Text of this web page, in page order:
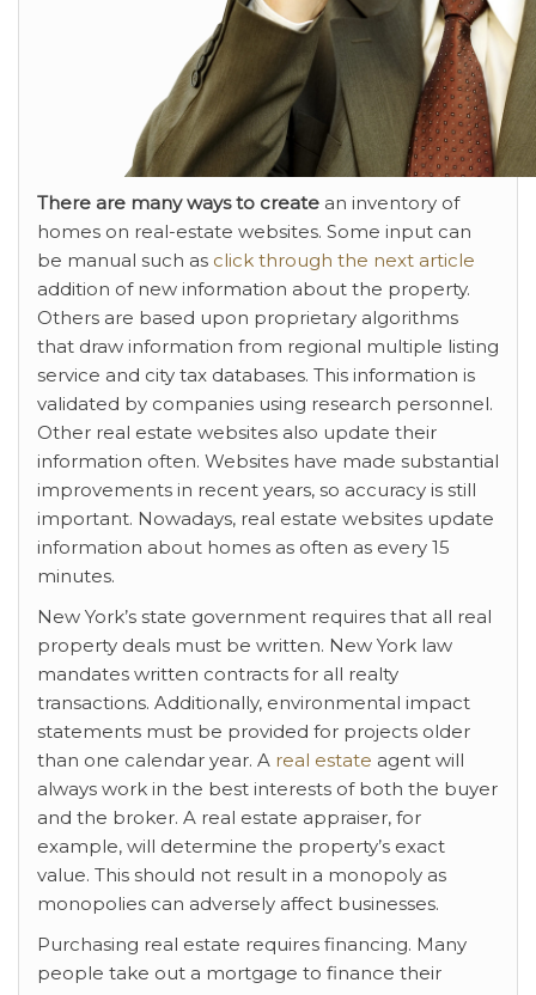
There are many ways to create an inventory of
homes on real-estate websites. Some input can
be manual such as click through the next article
addition of new information about the property.
Others are based upon proprietary algorithms
that draw information from regional multiple listing
service and city tax databases. This information is
validated by companies using research personnel.
Other real estate websites also update their
information often. Websites have made substantial
improvements in recent years, so accuracy is still
important. Nowadays, real estate websites update
information about homes as often as every 15
minutes.
New York’s state government requires that all real
property deals must be written. New York law
mandates written contracts for all realty
transactions. Additionally, environmental impact
statements must be provided for projects older
than one calendar year. A real estate agent will
always work in the best interests of both the buyer
and the broker. A real estate appraiser, for
example, will determine the property’s exact
value. This should not result in a monopoly as
monopolies can adversely affect businesses.
Purchasing real estate requires financing. Many
people take out a mortgage to finance their